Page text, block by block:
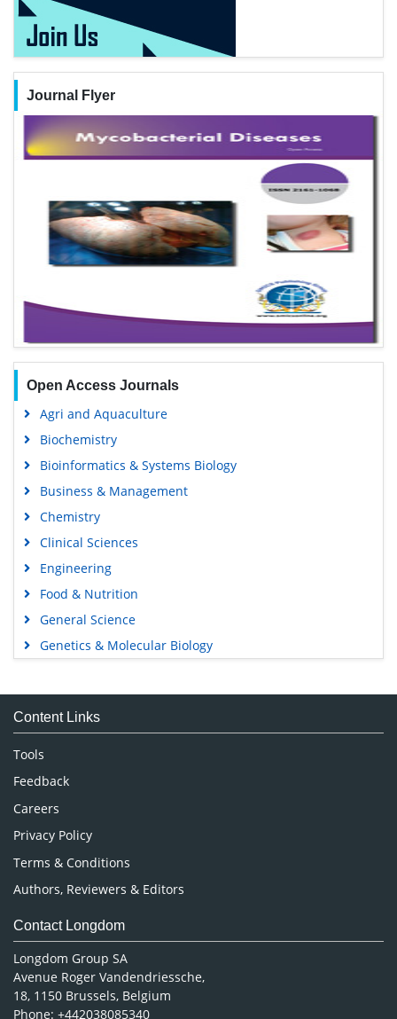
Journal Flyer
Open Access Journals
Agri and Aquaculture
Biochemistry
Bioinformatics & Systems Biology
Business & Management
Chemistry
Clinical Sciences
Engineering
Food & Nutrition
General Science
Genetics & Molecular Biology
Medical Sciences
Neuroscience & Psychology
Pharmaceutical Sciences
Content Links
Tools
Feedback
Careers
Privacy Policy
Terms & Conditions
Authors, Reviewers & Editors
Contact Longdom
Longdom Group SA
Avenue Roger Vandendriessche,
18, 1150 Brussels, Belgium
Phone: +442038085340